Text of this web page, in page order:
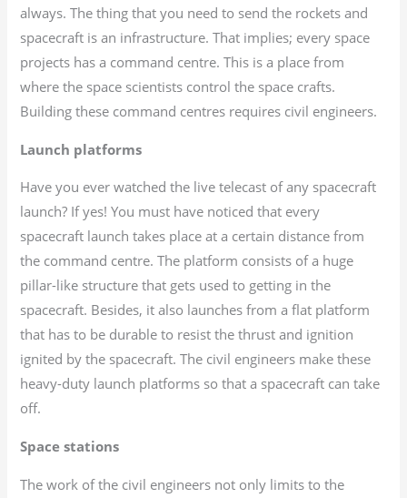
always. The thing that you need to send the rockets and
spacecraft is an infrastructure. That implies; every space
projects has a command centre. This is a place from
where the space scientists control the space crafts.
Building these command centres requires civil engineers.
Launch platforms
Have you ever watched the live telecast of any spacecraft
launch? If yes! You must have noticed that every
spacecraft launch takes place at a certain distance from
the command centre. The platform consists of a huge
pillar-like structure that gets used to getting in the
spacecraft. Besides, it also launches from a flat platform
that has to be durable to resist the thrust and ignition
ignited by the spacecraft. The civil engineers make these
heavy-duty launch platforms so that a spacecraft can take
off.
Space stations
The work of the civil engineers not only limits to the